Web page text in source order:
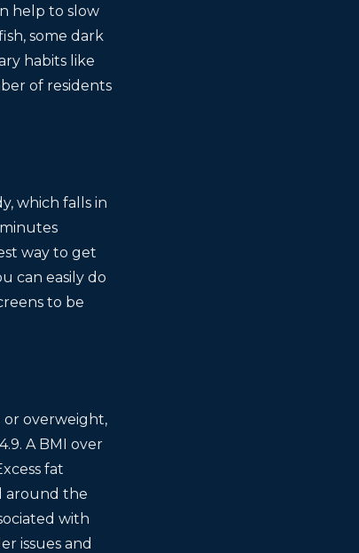
help to slow
some dark
habits like
of residents
which falls in
way to get
can easily do
to be
or overweight,
A BMI over
fat
around the
with
issues and